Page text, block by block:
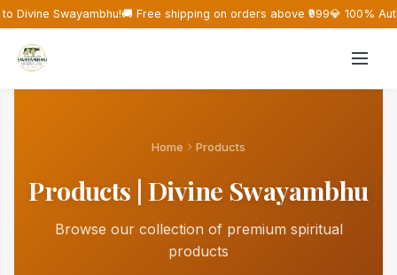
Divine Swayambhu!🚚 Free shipping on orders above ₹999💎 100%
Home Products
Products | Divine Swayambhu
Browse our collection of premium spiritual
products